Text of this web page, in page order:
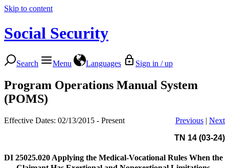
Skip to content
Social Security
Search Menu Languages Sign in / up
Program Operations Manual System
(POMS)
Effective Dates: 02/13/2015 - Present Previous | Next
TN 14 (03-24)
DI 25025.020 Applying the Medical-Vocational Rules When the